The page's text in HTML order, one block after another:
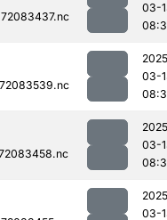
03-
03-
03-
03-